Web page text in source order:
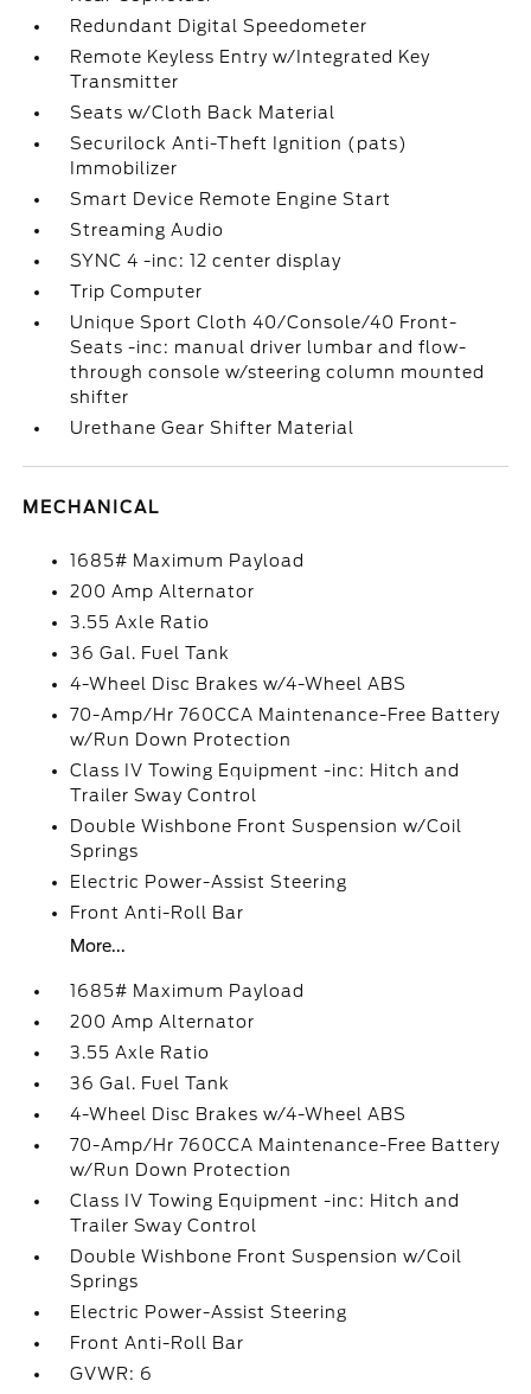
Redundant Digital Speedometer
Remote Keyless Entry w/Integrated Key
Transmitter
Seats w/Cloth Back Material
Securilock Anti-Theft Ignition (pats)
Immobilizer
Smart Device Remote Engine Start
Streaming Audio
SYNC 4 -inc: 12 center display
Trip Computer
Unique Sport Cloth 40/Console/40 Front-
Seats -inc: manual driver lumbar and flow-
through console w/steering column mounted
shifter
Urethane Gear Shifter Material
MECHANICAL
1685# Maximum Payload
200 Amp Alternator
3.55 Axle Ratio
36 Gal. Fuel Tank
4-Wheel Disc Brakes w/4-Wheel ABS
70-Amp/Hr 760CCA Maintenance-Free Battery
w/Run Down Protection
Class IV Towing Equipment -inc: Hitch and
Trailer Sway Control
Double Wishbone Front Suspension w/Coil
Springs
Electric Power-Assist Steering
Front Anti-Roll Bar
More...
1685# Maximum Payload
200 Amp Alternator
3.55 Axle Ratio
36 Gal. Fuel Tank
4-Wheel Disc Brakes w/4-Wheel ABS
70-Amp/Hr 760CCA Maintenance-Free Battery
w/Run Down Protection
Class IV Towing Equipment -inc: Hitch and
Trailer Sway Control
Double Wishbone Front Suspension w/Coil
Springs
Electric Power-Assist Steering
Front Anti-Roll Bar
GVWR: 6